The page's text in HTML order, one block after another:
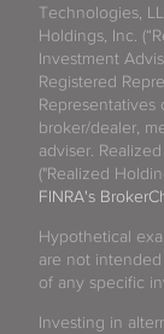
Technologies,
Holdings, Inc.
Investment
Registered
Representatives
broker/dealer,
adviser.
("Realized
FINRA's
Hypothetical
are not
of any specific
Investing in